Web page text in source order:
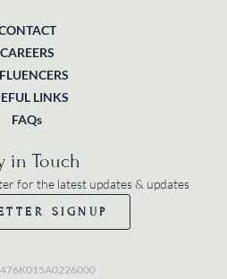
CAREERS
LINKS
FAQs
in Touch
for the latest updates & updates
SIGNUP